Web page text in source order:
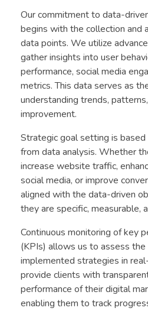
Our commitment to data-
begins with the collection and
data points. We utilize
gather insights into user
performance, social media
metrics. This data serves as
understanding trends,
improvement.
Strategic goal setting is
from data analysis. Whether
increase website traffic,
social media, or improve
aligned with the data-driven
they are specific, measurable,
Continuous monitoring of key
(KPIs) allows us to assess
implemented strategies in
provide clients with
performance of their digital
enabling them to track